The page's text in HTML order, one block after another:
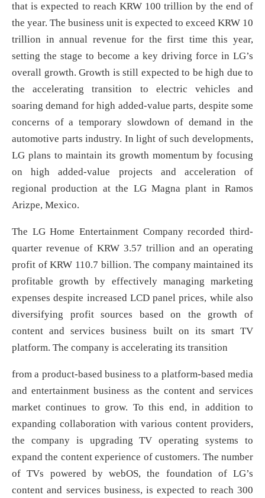
that is expected to reach KRW 100 trillion by the end of
the year. The business unit is expected to exceed KRW 10
trillion in annual revenue for the first time this year,
setting the stage to become a key driving force in LG’s
overall growth. Growth is still expected to be high due to
the accelerating transition to electric vehicles and
soaring demand for high added-value parts, despite some
concerns of a temporary slowdown of demand in the
automotive parts industry. In light of such developments,
LG plans to maintain its growth momentum by focusing
on high added-value projects and acceleration of
regional production at the LG Magna plant in Ramos
Arizpe, Mexico.
The LG Home Entertainment Company recorded third-
quarter revenue of KRW 3.57 trillion and an operating
profit of KRW 110.7 billion. The company maintained its
profitable growth by effectively managing marketing
expenses despite increased LCD panel prices, while also
diversifying profit sources based on the growth of
content and services business built on its smart TV
platform. The company is accelerating its transition
from a product-based business to a platform-based media
and entertainment business as the content and services
market continues to grow. To this end, in addition to
expanding collaboration with various content providers,
the company is upgrading TV operating systems to
expand the content experience of customers. The number
of TVs powered by webOS, the foundation of LG’s
content and services business, is expected to reach 300